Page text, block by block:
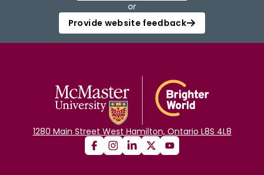
or
Provide website feedback
1280 Main Street West Hamilton, Ontario L8S 4L8